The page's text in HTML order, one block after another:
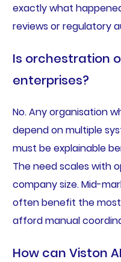
exactly what
reviews or regulatory
Is orchestration
enterprises?
No. Any organisation
depend on multiple
must be explainable
The need scales with
company size. Mid-
often benefit the
afford manual
How can Viston